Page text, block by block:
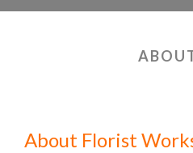
About Florist